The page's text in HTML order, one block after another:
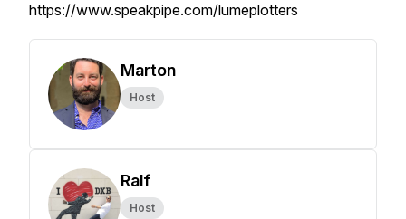
https://www.speakpipe.com/lumeplotters
Marton
Host
Ralf
Host